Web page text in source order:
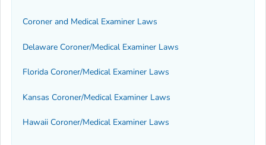
Coroner and Medical Examiner Laws
Delaware Coroner/Medical Examiner Laws
Florida Coroner/Medical Examiner Laws
Kansas Coroner/Medical Examiner Laws
Hawaii Coroner/Medical Examiner Laws